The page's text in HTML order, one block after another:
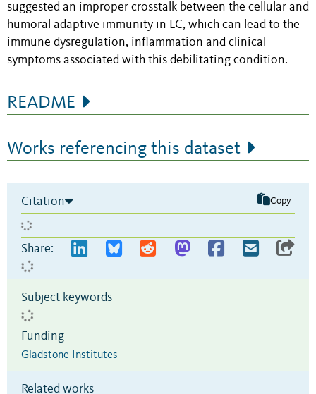
suggested an improper crosstalk between the cellular and
humoral adaptive immunity in LC, which can lead to the
immune dysregulation, inflammation and clinical
symptoms associated with this debilitating condition.
README
Works referencing this dataset
Citation Copy
Share:
Subject keywords
Funding
Gladstone Institutes
Related works